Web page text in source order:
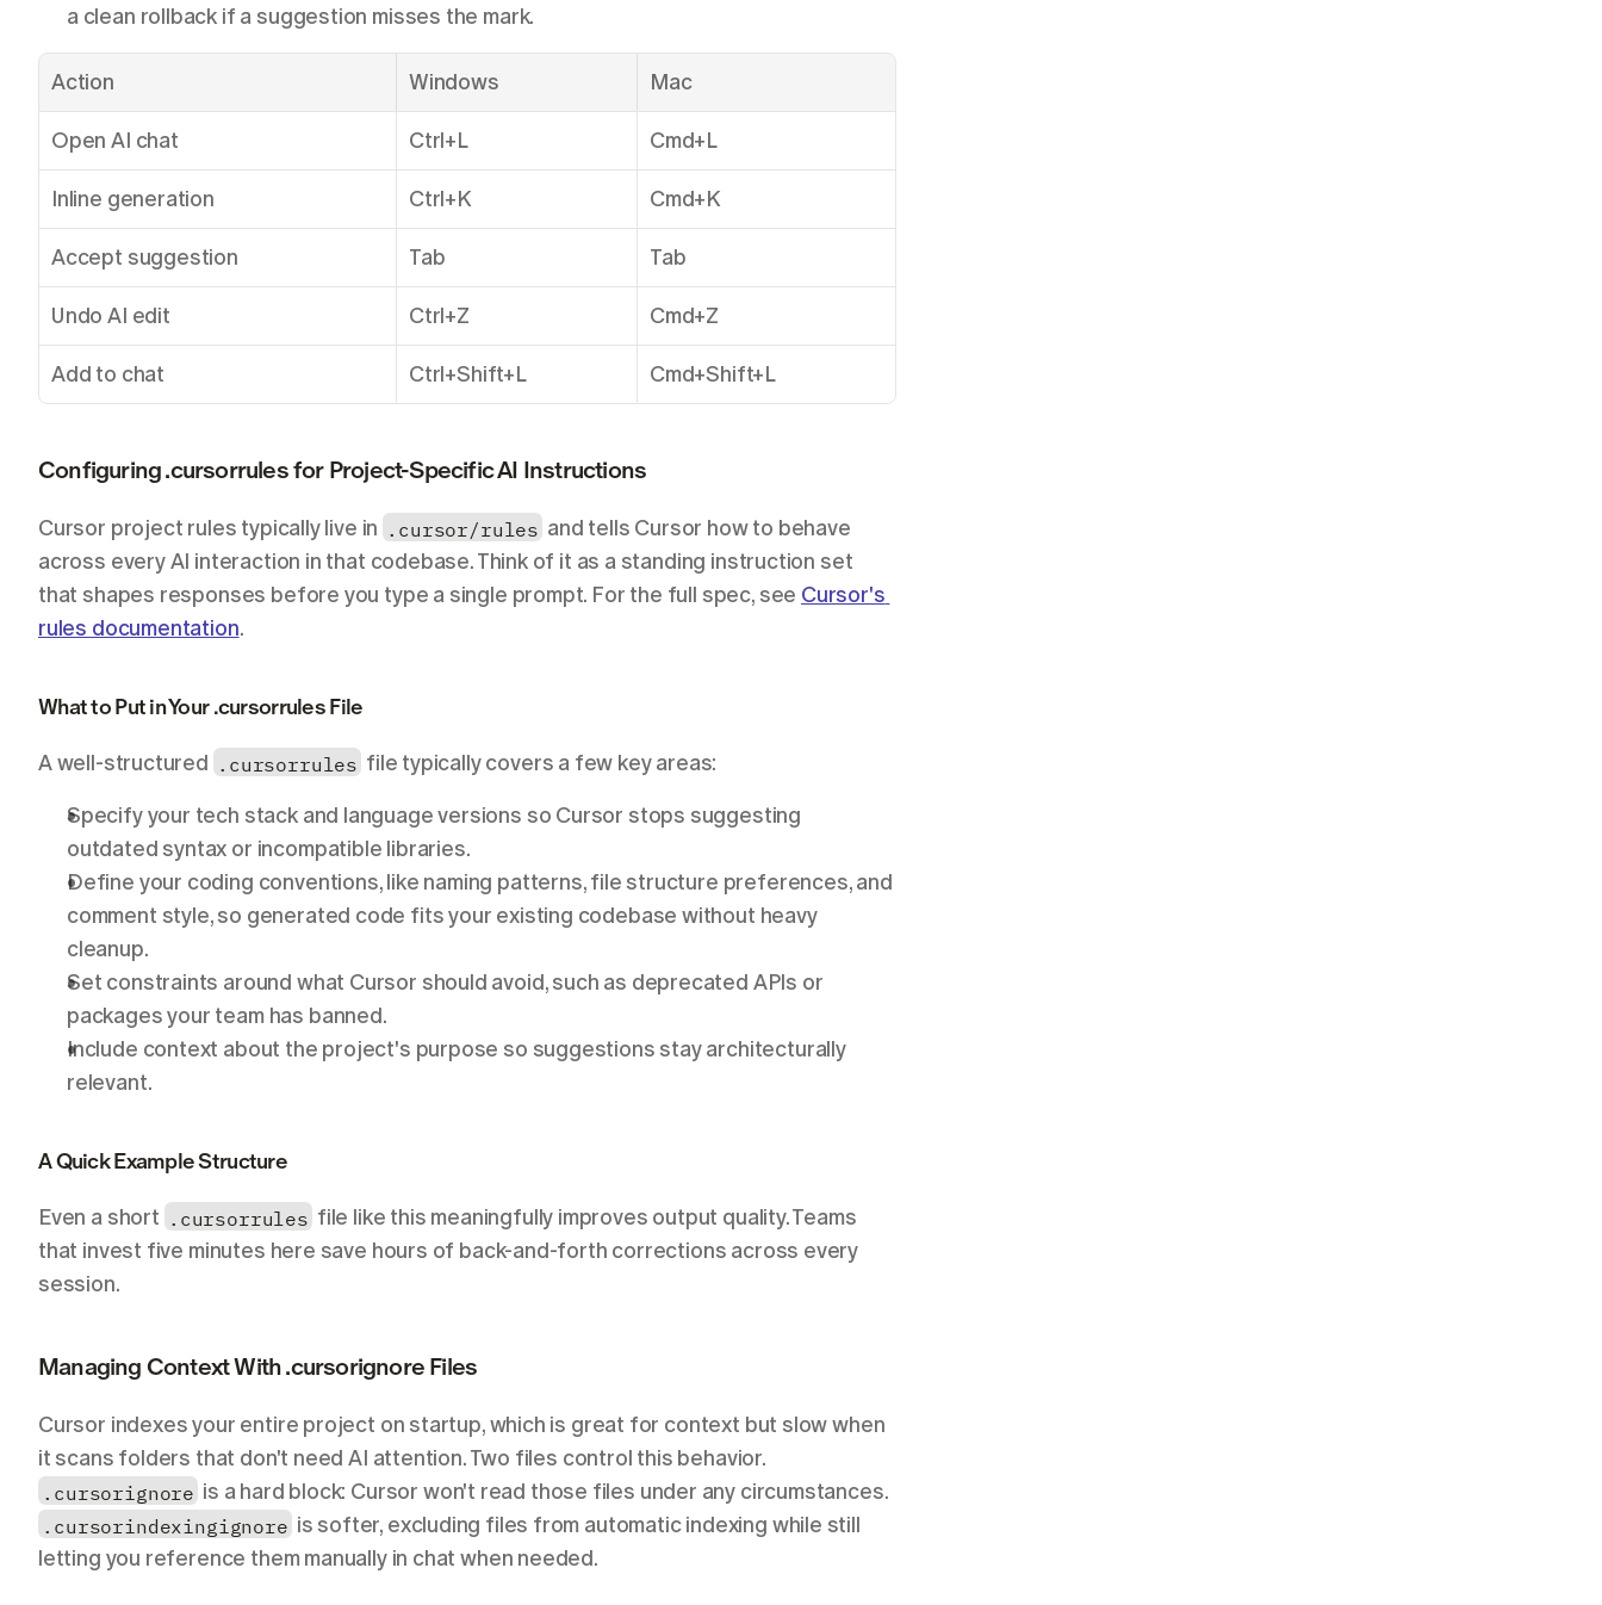
a clean rollback if a suggestion misses the mark.
Action Windows Mac
Open AI chat Ctrl+L Cmd+L
Inline generation Ctrl+K Cmd+K
Accept suggestion Tab Tab
Undo AI edit Ctrl+Z Cmd+Z
Add to chat Ctrl+Shift+L Cmd+Shift+L
Configuring .cursorrules for Project-Specific AI Instructions
Cursor project rules typically live in .cursor/rules and tells Cursor how to behave
across every AI interaction in that codebase. Think of it as a standing instruction set
that shapes responses before you type a single prompt. For the full spec, see Cursor's
rules documentation.
What to Put in Your .cursorrules File
A well-structured .cursorrules file typically covers a few key areas:
Specify your tech stack and language versions so Cursor stops suggesting
outdated syntax or incompatible libraries.
Define your coding conventions, like naming patterns, file structure preferences, and
comment style, so generated code fits your existing codebase without heavy
cleanup.
Set constraints around what Cursor should avoid, such as deprecated APIs or
packages your team has banned.
Include context about the project's purpose so suggestions stay architecturally
relevant.
A Quick Example Structure
Even a short .cursorrules file like this meaningfully improves output quality. Teams
that invest five minutes here save hours of back-and-forth corrections across every
session.
Managing Context With .cursorignore Files
Cursor indexes your entire project on startup, which is great for context but slow when
it scans folders that don't need AI attention. Two files control this behavior.
.cursorignore is a hard block: Cursor won't read those files under any circumstances.
.cursorindexingignore is softer, excluding files from automatic indexing while still
letting you reference them manually in chat when needed.